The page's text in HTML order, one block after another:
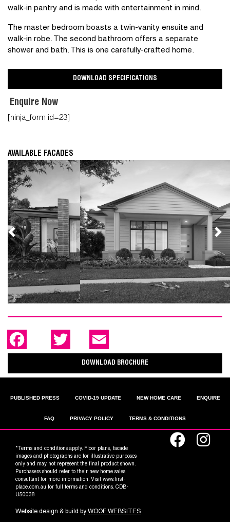
walk-in pantry and is made with entertainment in mind.
The master bedroom boasts a twin-vanity ensuite and
walk-in robe. The second bathroom offers a separate
shower and bath. This is one carefully-crafted home.
DOWNLOAD SPECIFICATIONS
Enquire Now
[ninja_form id=23]
AVAILABLE FACADES
Previous
o
e
a
i
l
DOWNLOAD BROCHURE
PUBLISHED PRESS COVID-19 UPDATE NEW HOME CARE ENQUIRE
FAQ PRIVACY POLICY TERMS & CONDITIONS
*Terms and conditions apply. Floor plans, facade
images and photographs are for illustrative purposes
only and may not represent the final product shown.
Purchasers should refer to their new home sales
consultant for more information. Visit www.first-
place.com.au for full terms and conditions. CDB-
U50038
Website design & build by WOOF WEBSITES